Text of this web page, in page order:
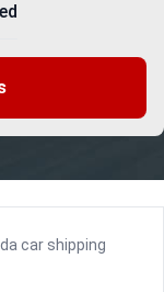
car shipping